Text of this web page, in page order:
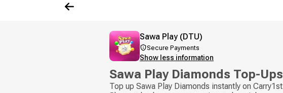
Sawa Play (DTU)
Secure Payments
Show less information
Sawa Play Diamonds Top-Ups
Top up Sawa Play Diamonds instantly on Carry1st